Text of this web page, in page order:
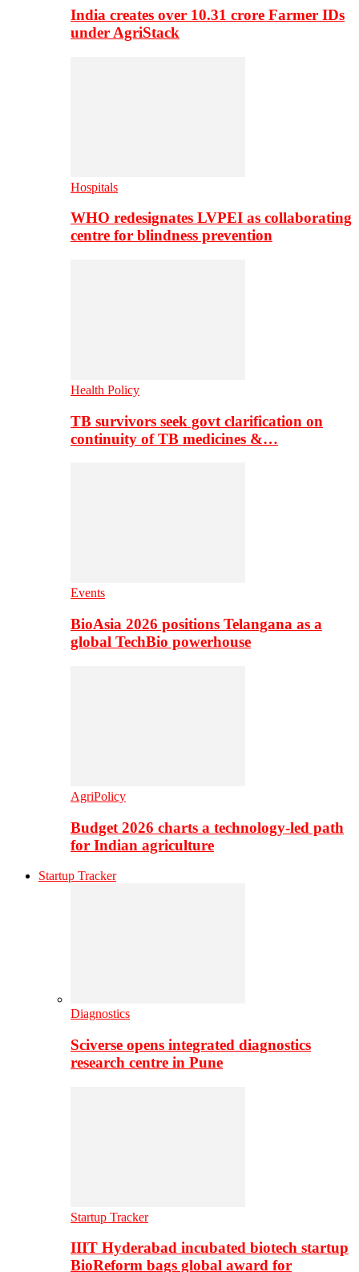
India creates over 10.31 crore Farmer IDs
under AgriStack
Hospitals
WHO redesignates LVPEI as collaborating
centre for blindness prevention
Health Policy
TB survivors seek govt clarification on
continuity of TB medicines &…
Events
BioAsia 2026 positions Telangana as a
global TechBio powerhouse
AgriPolicy
Budget 2026 charts a technology-led path
for Indian agriculture
Startup Tracker
Diagnostics
Sciverse opens integrated diagnostics
research centre in Pune
Startup Tracker
IIIT Hyderabad incubated biotech startup
BioReform bags global award for